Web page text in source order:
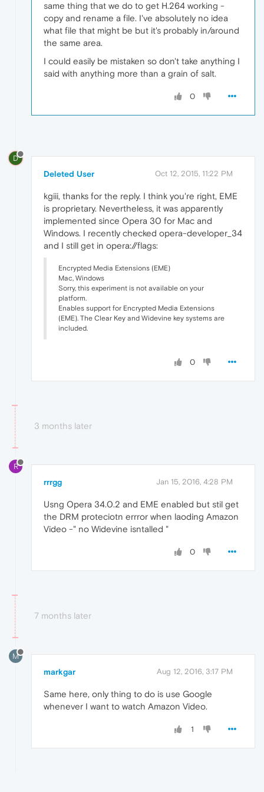
same thing that we do to get H.264 working -
copy and rename a file. I've absolutely no idea
what file that might be but it's probably in/around
the same area.
I could easily be mistaken so don't take anything I
said with anything more than a grain of salt.
0
D
Deleted User Oct 12, 2015, 11:22 PM
kgiii, thanks for the reply. I think you're right, EME
is proprietary. Nevertheless, it was apparently
implemented since Opera 30 for Mac and
Windows. I recently checked opera-developer_34
and I still get in opera://flags:
Encrypted Media Extensions (EME)
Mac, Windows
Sorry, this experiment is not available on your
platform.
Enables support for Encrypted Media Extensions
(EME). The Clear Key and Widevine key systems are
included.
0
3 months later
R
rrrgg Jan 15, 2016, 4:28 PM
Usng Opera 34.0.2 and EME enabled but stil get
the DRM proteciotn errror when laoding Amazon
Video -" no Widevine isntalled "
0
7 months later
M
markgar Aug 12, 2016, 3:17 PM
Same here, only thing to do is use Google
whenever I want to watch Amazon Video.
1